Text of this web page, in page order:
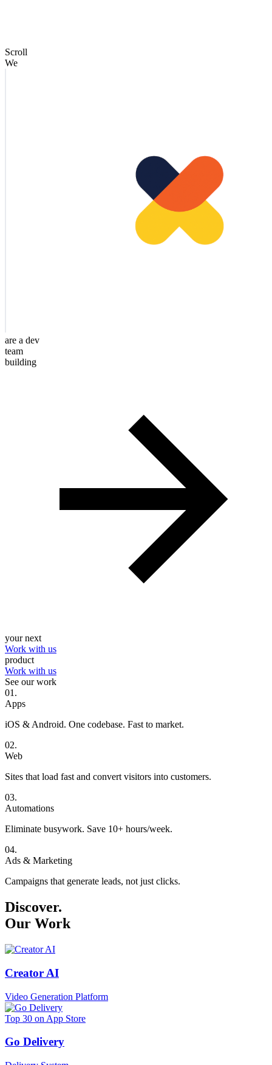
Scroll
We
are a dev
team
building
your next
Work with us
product
Work with us
See our work
01 .
Apps
iOS & Android. One codebase. Fast to market.
02.
Web
Sites that load fast and convert visitors into customers.
03.
Automations
Eliminate busywork. Save 10+ hours/week.
04.
Ads & Marketing
Campaigns that generate leads, not just clicks.
Discover.
Our Work
Creator AI
Video Generation Platform
Top 30 on App Store
Go Delivery